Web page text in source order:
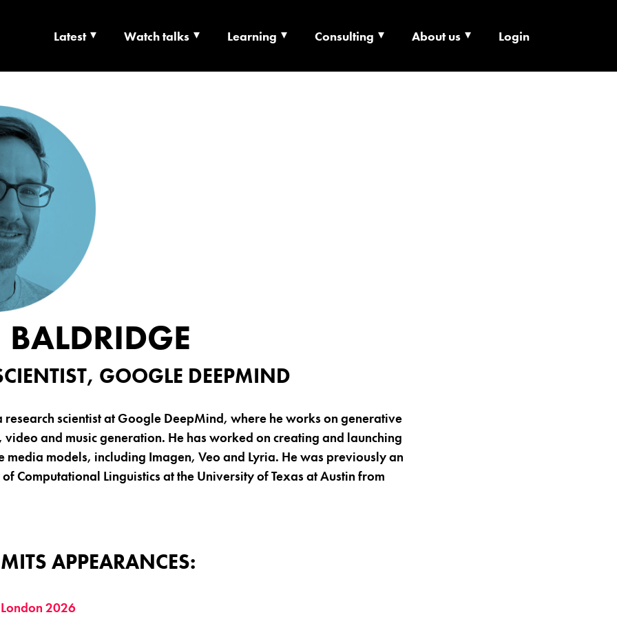
| CULTURE X TECHNOLOGY X
Latest Watch talks Learning Consulting About us Login
GOOGLE DEEPMIND
research scientist at Google DeepMind, where he works on generative
and music generation. He has worked on creating and launching
media models, including Imagen, Veo and Lyria. He was previously an
Computational Linguistics at the University of Texas at Austin from
APPEARANCES:
2026